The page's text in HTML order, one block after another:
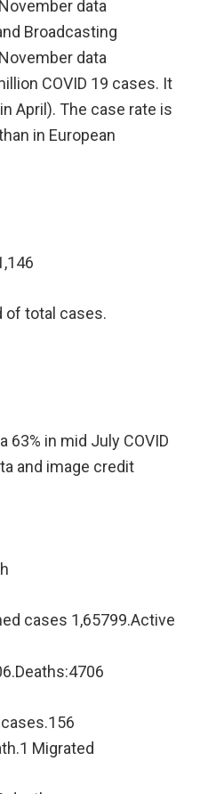
Broadcasting
data
COVID 19 cases. It
April). The case rate is
in European
of total cases.
63% in mid July COVID
and image credit
cases 1,65799.Active
Migrated